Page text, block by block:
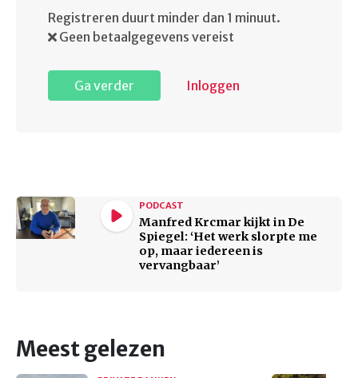
Registreren duurt minder dan 1 minuut.
Geen betaalgegevens vereist
Ga verder Inloggen
PODCAST
Manfred Krcmar kijkt in De
Spiegel: ‘Het werk slorpte me
op, maar iedereen is
vervangbaar’
Meest gelezen